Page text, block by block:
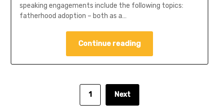
speaking engagements include the following topics:
fatherhood adoption – both as a…
Continue reading
1 Next